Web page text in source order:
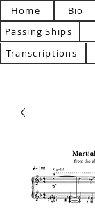
Transcriptions
Home Bio
Passing Ships